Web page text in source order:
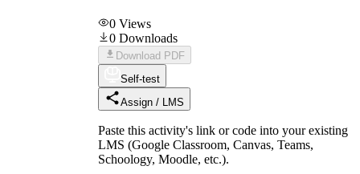
0 Views
0 Downloads
Download PDF
Self-test
Assign / LMS
Paste this activity's link or code into your existing
LMS (Google Classroom, Canvas, Teams,
Schoology, Moodle, etc.).